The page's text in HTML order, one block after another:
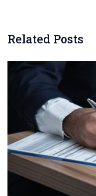
Related Posts